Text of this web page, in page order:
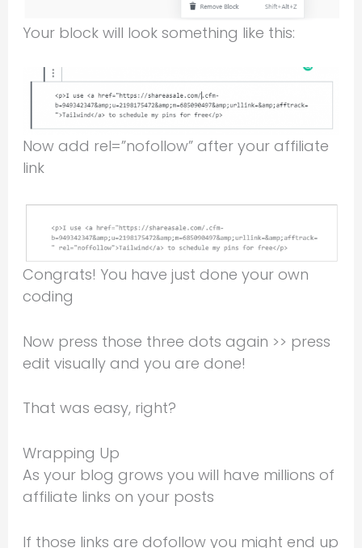
Your block will look something like this:
Now add rel=”nofollow” after your affiliate
link
Congrats! You have just done your own
coding
Now press those three dots again >> press
edit visually and you are done!
That was easy, right?
Wrapping Up
As your blog grows you will have millions of
affiliate links on your posts
If those links are dofollow you might end up